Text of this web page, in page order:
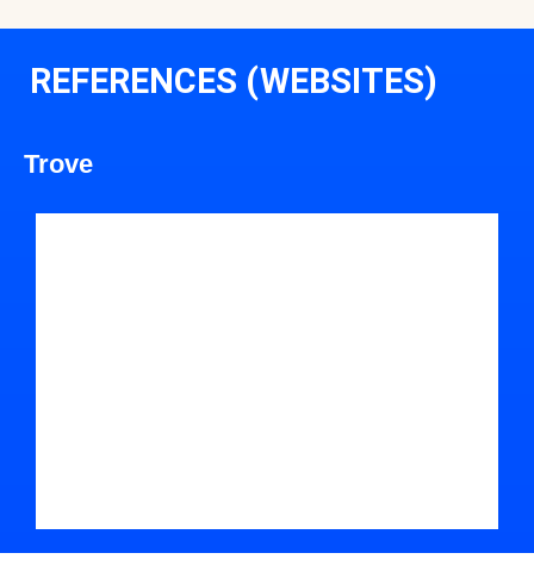
REFERENCES (WEBSITES)
Trove